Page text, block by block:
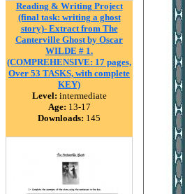
Reading & Writing Project
(final task: writing a ghost
story)- Extract from The
Canterville Ghost by Oscar
WILDE # 1.
(COMPREHENSIVE: 17 pages,
Over 53 TASKS, with complete
KEY)
Level: intermediate
Age: 13-17
Downloads: 145